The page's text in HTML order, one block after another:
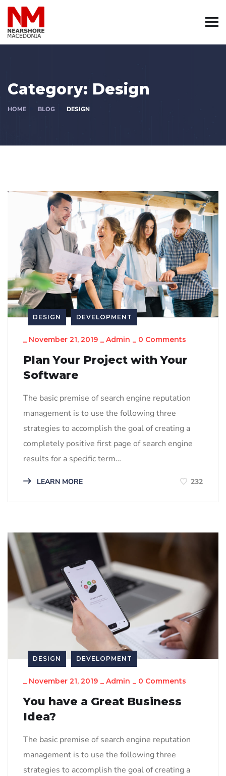
Category: Design
HOME BLOG DESIGN
DESIGN DEVELOPMENT
_ November 21, 2019 _ Admin _ 0 Comments
Plan Your Project with Your
Software
The basic premise of search engine reputation
management is to use the following three
strategies to accomplish the goal of creating a
completely positive first page of search engine
results for a specific term…
LEARN MORE 232
DESIGN DEVELOPMENT
_ November 21, 2019 _ Admin _ 0 Comments
You have a Great Business
Idea?
The basic premise of search engine reputation
management is to use the following three
strategies to accomplish the goal of creating a